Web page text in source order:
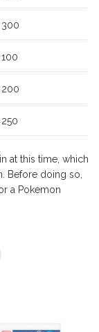
300
100
200
250
at this time, which
Before doing so,
a Pokemon